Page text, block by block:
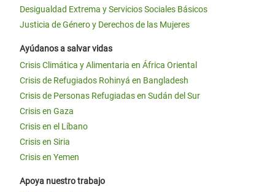
Desigualdad Extrema y Servicios Sociales Básicos
Justicia de Género y Derechos de las Mujeres
Ayúdanos a salvar vidas
Crisis Climática y Alimentaria en África Oriental
Crisis de Refugiados Rohinyá en Bangladesh
Crisis de Personas Refugiadas en Sudán del Sur
Crisis en Gaza
Crisis en el Líbano
Crisis en Siria
Crisis en Yemen
Apoya nuestro trabajo